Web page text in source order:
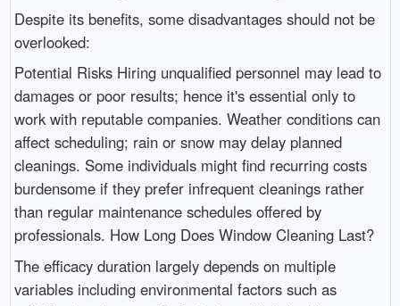
Despite its benefits, some disadvantages should not be
overlooked:
Potential Risks Hiring unqualified personnel may lead to
damages or poor results; hence it's essential only to
work with reputable companies. Weather conditions can
affect scheduling; rain or snow may delay planned
cleanings. Some individuals might find recurring costs
burdensome if they prefer infrequent cleanings rather
than regular maintenance schedules offered by
professionals. How Long Does Window Cleaning Last?
The efficacy duration largely depends on multiple
variables including environmental factors such as